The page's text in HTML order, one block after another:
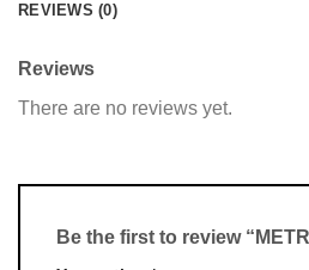
REVIEWS (0)
Reviews
There are no reviews yet.
Be the first to review